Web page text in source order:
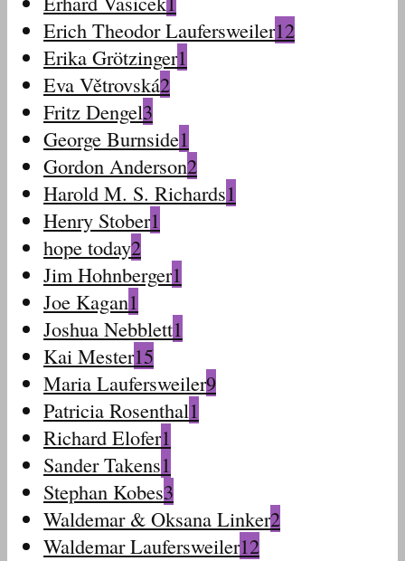
Erich Theodor Laufersweiler12
Erika Grötzinger1
Eva Větrovská2
Fritz Dengel3
George Burnside1
Gordon Anderson2
Harold M. S. Richards1
Henry Stober1
hope today2
Jim Hohnberger1
Joe Kagan1
Joshua Nebblett1
Kai Mester15
Maria Laufersweiler9
Patricia Rosenthal1
Richard Elofer1
Sander Takens1
Stephan Kobes3
Waldemar & Oksana Linker2
Waldemar Laufersweiler12